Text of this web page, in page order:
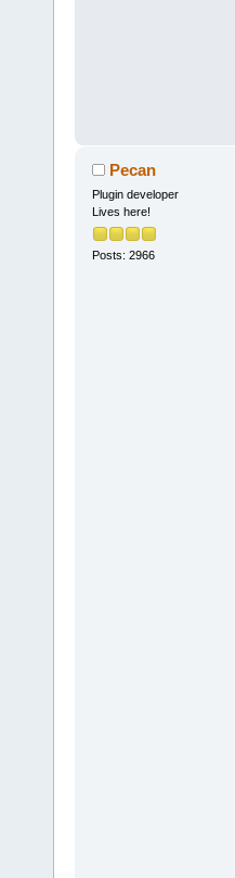
Pecan
Plugin developer
Lives here!
Posts: 2966